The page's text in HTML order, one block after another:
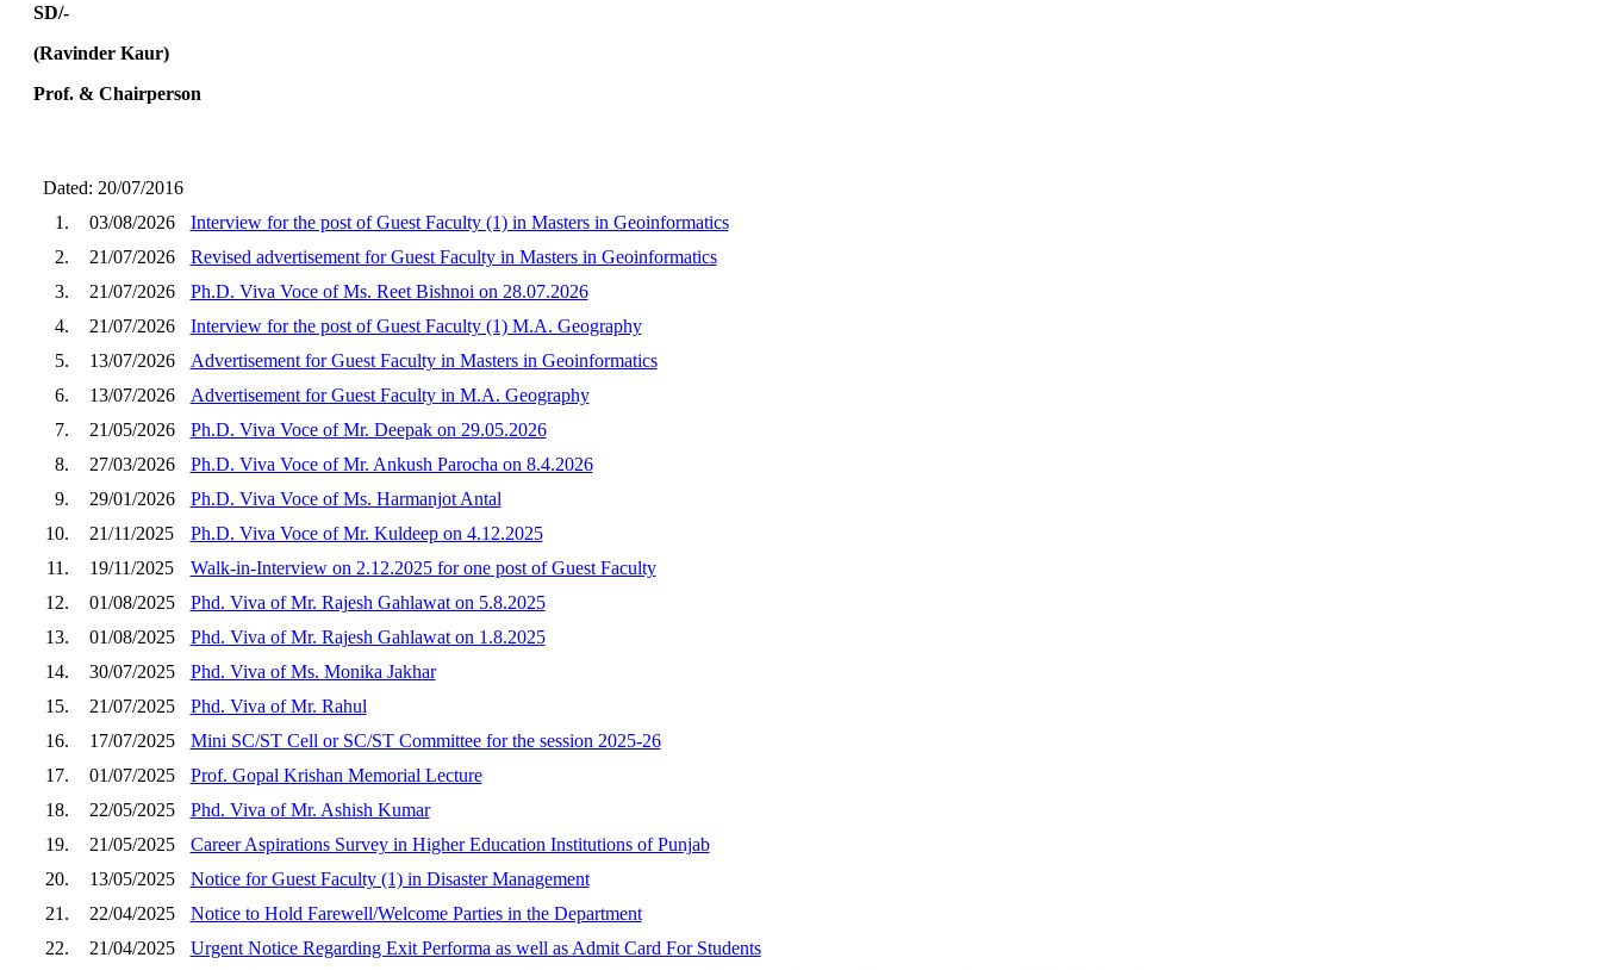
SD/-
(Ravinder Kaur)
Prof. & Chairperson
Dated: 20/07/2016
1.
03/08/2026
Interview for the post of Guest Faculty (1) in Masters in Geoinformatics
2.
21/07/2026
Revised advertisement for Guest Faculty in Masters in Geoinformatics
3.
21/07/2026
Ph.D. Viva Voce of Ms. Reet Bishnoi on 28.07.2026
4.
21/07/2026
Interview for the post of Guest Faculty (1) M.A. Geography
5.
13/07/2026
Advertisement for Guest Faculty in Masters in Geoinformatics
6.
13/07/2026
Advertisement for Guest Faculty in M.A. Geography
7.
21/05/2026
Ph.D. Viva Voce of Mr. Deepak on 29.05.2026
8.
27/03/2026
Ph.D. Viva Voce of Mr. Ankush Parocha on 8.4.2026
9.
29/01/2026
Ph.D. Viva Voce of Ms. Harmanjot Antal
10.
21/11/2025
Ph.D. Viva Voce of Mr. Kuldeep on 4.12.2025
11.
19/11/2025
Walk-in-Interview on 2.12.2025 for one post of Guest Faculty
12.
01/08/2025
Phd. Viva of Mr. Rajesh Gahlawat on 5.8.2025
13.
01/08/2025
Phd. Viva of Mr. Rajesh Gahlawat on 1.8.2025
14.
30/07/2025
Phd. Viva of Ms. Monika Jakhar
15.
21/07/2025
Phd. Viva of Mr. Rahul
16.
17/07/2025
Mini SC/ST Cell or SC/ST Committee for the session 2025-26
17.
01/07/2025
Prof. Gopal Krishan Memorial Lecture
18.
22/05/2025
Phd. Viva of Mr. Ashish Kumar
19.
21/05/2025
Career Aspirations Survey in Higher Education Institutions of Punjab
20.
13/05/2025
Notice for Guest Faculty (1) in Disaster Management
21.
22/04/2025
Notice to Hold Farewell/Welcome Parties in the Department
22.
21/04/2025
Urgent Notice Regarding Exit Performa as well as Admit Card For Students